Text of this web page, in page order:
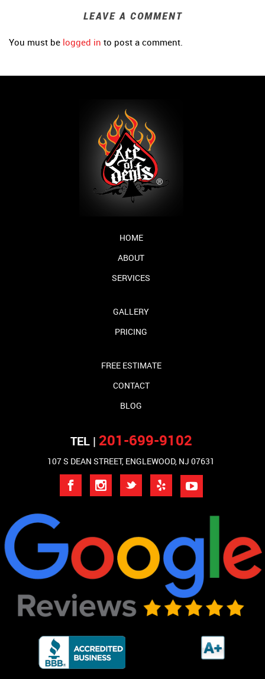
LEAVE A COMMENT
You must be logged in to post a comment.
HOME
ABOUT
SERVICES
GALLERY
PRICING
FREE ESTIMATE
CONTACT
BLOG
TEL | 201-699-9102
107 S DEAN STREET, ENGLEWOOD, NJ 07631